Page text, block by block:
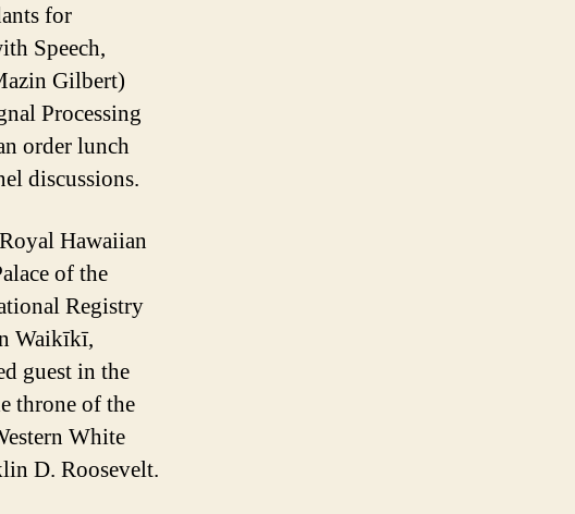
for
Speech,
Gilbert)
Processing
order lunch
discussions.
Hawaiian
of the
Registry
Waikīkī,
guest in the
throne of the
White
D. Roosevelt.